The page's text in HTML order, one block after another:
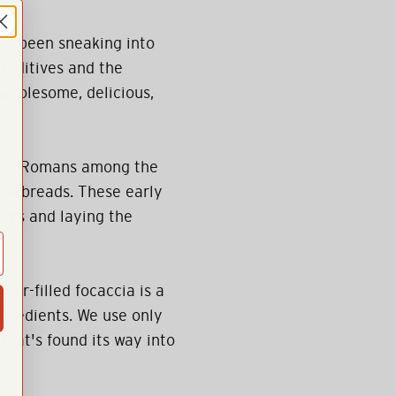
been sneaking into
and the
delicious,
Romans among the
These early
and laying the
filled focaccia is a
We use only
found its way into